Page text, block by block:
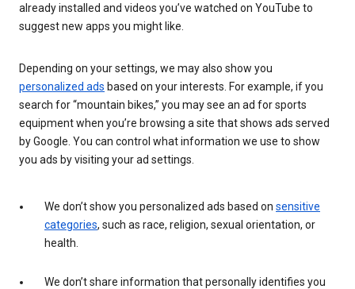
already installed and videos you’ve watched on YouTube to
suggest new apps you might like.
Depending on your settings, we may also show you
personalized ads based on your interests. For example, if you
search for “mountain bikes,” you may see an ad for sports
equipment when you’re browsing a site that shows ads served
by Google. You can control what information we use to show
you ads by visiting your ad settings.
We don’t show you personalized ads based on sensitive
categories, such as race, religion, sexual orientation, or
health.
We don’t share information that personally identifies you